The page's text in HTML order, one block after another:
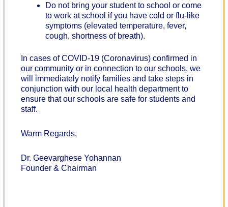
Do not bring your student to school or come
to work at school if you have cold or flu-like
symptoms (elevated temperature, fever,
cough, shortness of breath).
In cases of COVID-19 (Coronavirus) confirmed in
our community or in connection to our schools, we
will immediately notify families and take steps in
conjunction with our local health department to
ensure that our schools are safe for students and
staff.
Warm Regards,
Dr. Geevarghese Yohannan
Founder & Chairman